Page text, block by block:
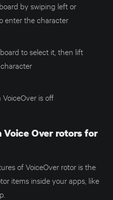
by swiping left or
enter the character
to select it, then lift
is off
Over rotors for
of VoiceOver rotor is the
items inside your apps, like